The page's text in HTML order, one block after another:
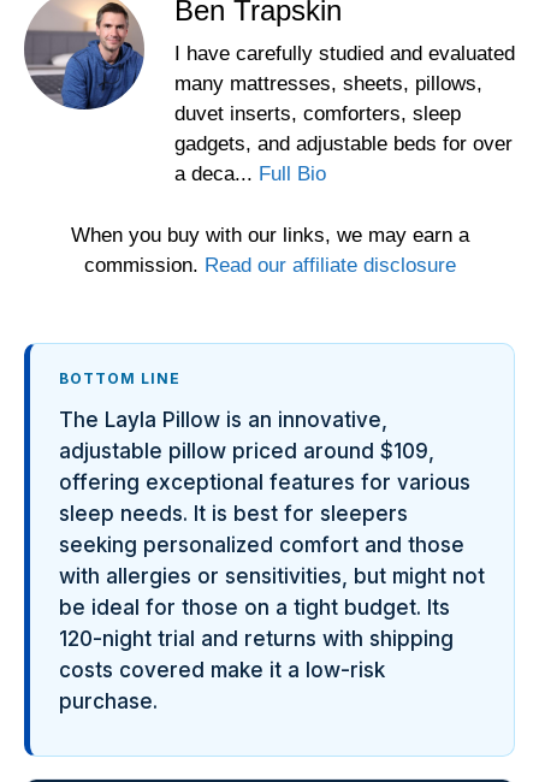
Ben Trapskin
I have carefully studied and evaluated
many mattresses, sheets, pillows,
duvet inserts, comforters, sleep
gadgets, and adjustable beds for over
a deca... Full Bio
When you buy with our links, we may earn a
commission. Read our affiliate disclosure
BOTTOM LINE
The Layla Pillow is an innovative,
adjustable pillow priced around $109,
offering exceptional features for various
sleep needs. It is best for sleepers
seeking personalized comfort and those
with allergies or sensitivities, but might not
be ideal for those on a tight budget. Its
120-night trial and returns with shipping
costs covered make it a low-risk
purchase.